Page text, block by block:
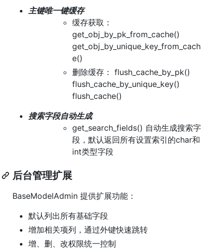
主键唯一键缓存
缓存获取：
get_obj_by_pk_from_cache()
get_obj_by_unique_key_from_cach
e()
删除缓存： flush_cache_by_pk()
flush_cache_by_unique_key()
flush_cache()
搜索字段自动生成
get_search_fields() 自动生成搜索字
段，默认返回所有设置索引的char和
int类型字段
后台管理扩展
BaseModelAdmin 提供扩展功能：
默认列出所有基础字段
增加相关项列，通过外键快速跳转
增、删、改权限统一控制